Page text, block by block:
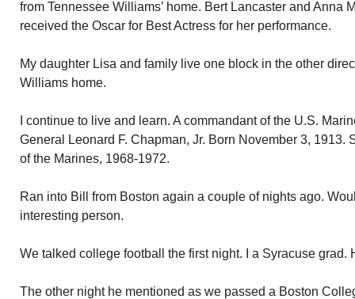
from Tennessee Williams’ home. Bert Lancaster and Anna
received the Oscar for Best Actress for her performance.
My daughter Lisa and family live one block in the other
Williams home.
I continue to live and learn. A commandant of the U.S.
General Leonard F. Chapman, Jr. Born November 3, 1913.
of the Marines, 1968-1972.
Ran into Bill from Boston again a couple of nights ago.
interesting person.
We talked college football the first night. I a Syracuse grad.
The other night he mentioned as we passed a Boston